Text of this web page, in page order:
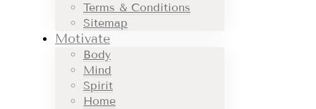
Terms & Conditions
Sitemap
Motivate
Body
Mind
Spirit
Home